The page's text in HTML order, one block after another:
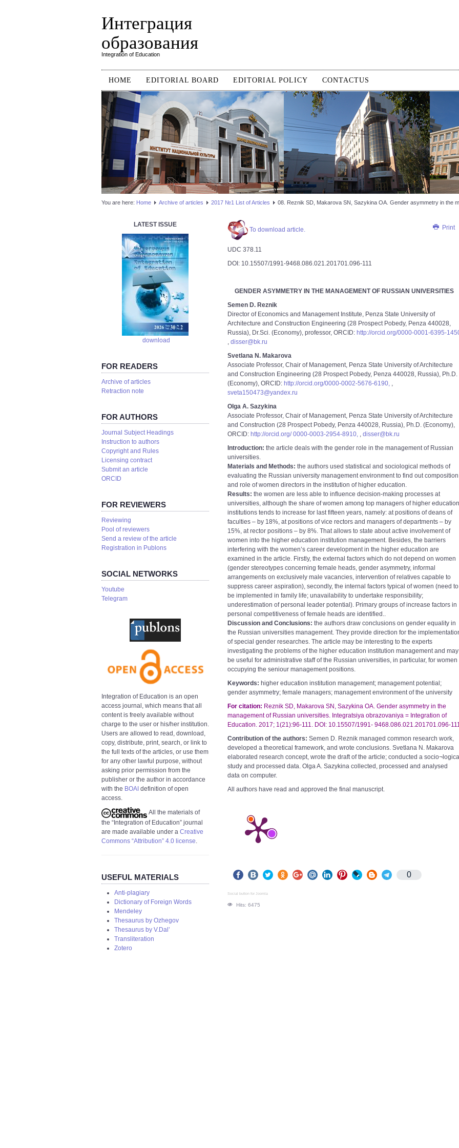
Интеграция
образования
Integration of Education
HOME EDITORIAL BOARD EDITORIAL POLICY CONTACTUS
You are here: Home Аrchive of articles 2017 №1 List of Articles 08. Reznik SD, Makarova SN, Sazykina OA. Gender asymmetry in the
LATEST ISSUE
download
FOR READERS
Аrchive of articles
Retraction note
FOR AUTHORS
Journal Subject Headings
Instruction to authors
Copyright and Rules
Licensing contract
Submit an article
ORCID
FOR REVIEWERS
Reviewing
Pool of reviewers
Send a review of the article
Registration in Publons
SOCIAL NETWORKS
Youtube
Telegram
Integration of Education is an open
access journal, which means that all
content is freely available without
charge to the user or his/her institution.
Users are allowed to read, download,
copy, distribute, print, search, or link to
the full texts of the articles, or use them
for any other lawful purpose, without
asking prior permission from the
publisher or the author in accordance
with the BOAI definition of open
access.
All the materials of
the “Integration of Education” journal
are made available under a Creative
Commons “Attribution” 4.0 license.
USEFUL MATERIALS
Anti-plagiary
Dictionary of Foreign Words
Mendeley
Thesaurus by Ozhegov
Thesaurus by V.Dal’
Transliteration
Zotero
Print
To download article.
UDC 378.11
DOI: 10.15507/1991-9468.086.021.201701.096-111
GENDER ASYMMETRY IN THE MANAGEMENT OF RUSSIAN UNIVERSITIES
Semen D. Reznik
Director of Economics and Management Institute, Penza State University of
Architecture and Construction Engineering (28 Prospect Pobedy, Penza 440028,
Russia), Dr.Sci. (Economy), professor, ORCID: http://orcid.org/0000-0001-6395-
, disser@bk.ru
Svetlana N. Makarova
Associate Professor, Chair of Management, Penza State University of Architecture
and Construction Engineering (28 Prospect Pobedy, Penza 440028, Russia), Ph.D.
(Economy), ORCID: http://orcid.org/0000-0002-5676-6190, ,
sveta150473@yandex.ru
Olga A. Sazykina
Associate Professor, Chair of Management, Penza State University of Architecture
and Construction (28 Prospect Pobedy, Penza 440028, Russia), Ph.D. (Economy),
ORCID: http://orcid.org/ 0000-0003-2954-8910, , disser@bk.ru
Introduction: the article deals with the gender role in the management of Russian
universities.
Materials and Methods: the authors used statistical and sociological methods of
evaluating the Russian university management environment to find out composition
and role of women directors in the institution of higher education.
Results: the women are less able to influence decision-making processes at
universities, although the share of women among top managers of higher education
institutions tends to increase for last fifteen years, namely: at positions of deans of
faculties – by 18%, at positions of vice rectors and managers of departments – by
15%, at rector positions – by 8%. That allows to state about active involvement of
women into the higher education institution management. Besides, the barriers
interfering with the women’s career development in the higher education are
examined in the article. Firstly, the external factors which do not depend on women
(gender stereotypes concerning female heads, gender asymmetry, informal
arrangements on exclusively male vacancies, intervention of relatives capable to
suppress career aspiration), secondly, the internal factors typical of women (need to
be implemented in family life; unavailability to undertake responsibility;
underestimation of personal leader potential). Primary groups of increase factors in
personal competitiveness of female heads are identified..
Discussion and Conclusions: the authors draw conclusions on gender equality in
the Russian universities management. They provide direction for the
of special gender researches. The article may be interesting to the experts
investigating the problems of the higher education institution management and may
be useful for administrative staff of the Russian universities, in particular, for women
occupying the seniour management positions.
Keywords: higher education institution management; management potential;
gender asymmetry; female managers; management environment of the university
For citation: Reznik SD, Makarova SN, Sazykina OA. Gender asymmetry in the
management of Russian universities. Integratsiya obrazovaniya = Integration of
Education. 2017; 1(21):96-111. DOI: 10.15507/1991- 9468.086.021.201701.096-
Contribution of the authors: Semen D. Reznik managed common research work,
developed a theoretical framework, and wrote conclusions. Svetlana N. Makarova
elaborated research concept, wrote the draft of the article; conducted a
study and processed data. Olga A. Sazykina collected, processed and analysed
data on computer.
All authors have read and approved the final manuscript.
0
Social button for Joomla
Hits: 6475